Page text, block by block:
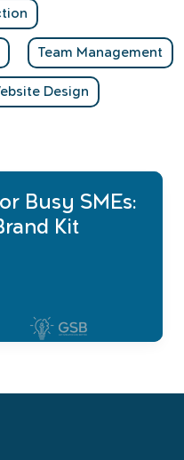
Team Management
Design
Busy SMEs:
Kit